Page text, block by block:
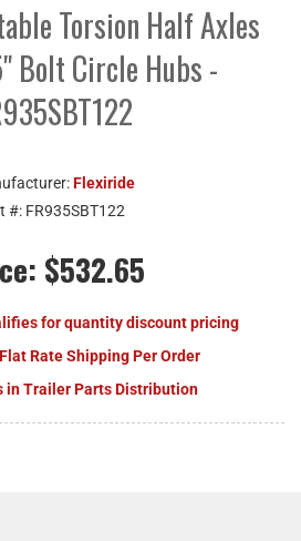
Torsion Half Axles
Bolt Circle Hubs -
Flexiride
#: FR935SBT122
$532.65
for quantity discount pricing
Flat Rate Shipping Per Order
in Trailer Parts Distribution